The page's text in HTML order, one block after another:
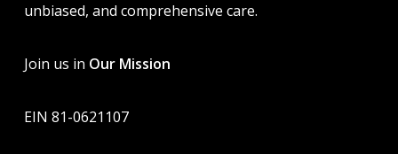
unbiased, and comprehensive care.
Join us in Our Mission
EIN 81-0621107